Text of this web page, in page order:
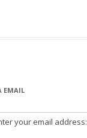
EMAIL
your email address: